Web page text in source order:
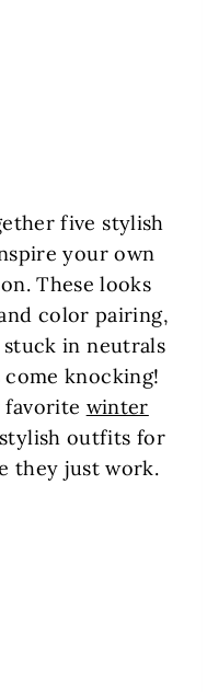
five stylish
your own
These looks
color pairing,
in neutrals
knocking!
favorite winter
outfits for
they just work.